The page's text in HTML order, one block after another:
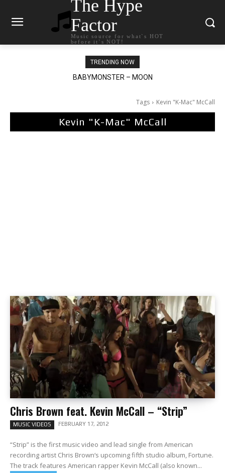
The Hype
Factor
Music source for what`s HOT
before it`s NOT!
TRENDING NOW
Ariana Grande – petal
Tags Kevin "K-Mac" McCall
Kevin "K-Mac" McCall
Chris Brown feat. Kevin McCall – “Strip”
MUSIC VIDEOS FEBRUARY 17, 2012
“Strip” is the first music video and lead single from American
recording artist Chris Brown‘s upcoming fifth studio album, Fortune.
The track features American rapper Kevin McCall (also known...